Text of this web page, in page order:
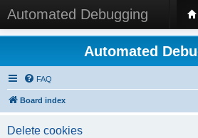
Automated Debugging
Automated
FAQ
Board index
Delete cookies